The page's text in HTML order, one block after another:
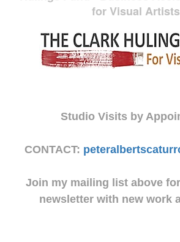
for Visual
Studio Visits by
CONTACT:
Join my mailing list above
newsletter with new work